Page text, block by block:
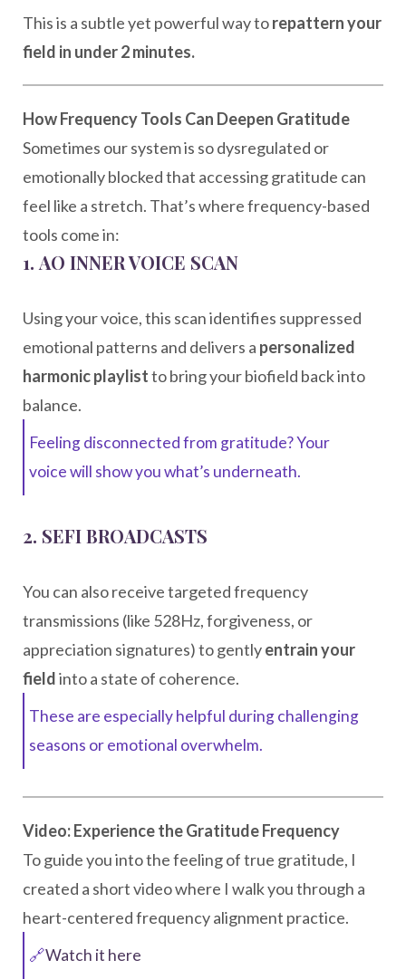
This is a subtle yet powerful way torepattern your
field in under 2 minutes.
How Frequency Tools Can Deepen Gratitude
Sometimes our system is so dysregulated or
emotionally blocked that accessing gratitude can
feel like a stretch. That’s where frequency-based
tools come in:
1. AO INNER VOICE SCAN
Using your voice, this scan identifies suppressed
emotional patterns and delivers a personalized
harmonic playlistto bring your biofield back into
balance.
Feeling disconnected from gratitude? Your
voice will show you what’s underneath.
2. SEFI BROADCASTS
You can also receive targeted frequency
transmissions (like 528Hz, forgiveness, or
appreciation signatures) to gentlyentrain your
fieldinto a state of coherence.
These are especially helpful during challenging
seasons or emotional overwhelm.
Video: Experience the Gratitude Frequency
To guide you into the feeling of true gratitude, I
created a short video where I walk you through a
heart-centered frequency alignment practice.
🔗Watch it here